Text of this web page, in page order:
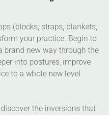
(blocks, straps, blankets,
your practice. Begin to
brand new way through the
into postures, improve
to a whole new level.
the inversions that